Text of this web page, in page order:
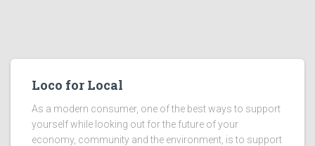
Loco for Local
As a modern consumer, one of the best ways to support
yourself while looking out for the future of your
economy, community and the environment, is to support